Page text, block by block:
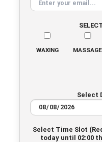
WAXING MASSAGE
Select
Select Time Slot
today until 02:00